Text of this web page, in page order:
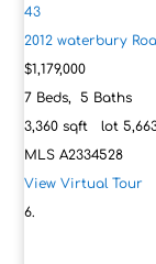
43
2012 waterbury
$1,179,000
7 Beds,5 Baths
3,360 sqft lot
MLSA2334528
View Virtual Tour